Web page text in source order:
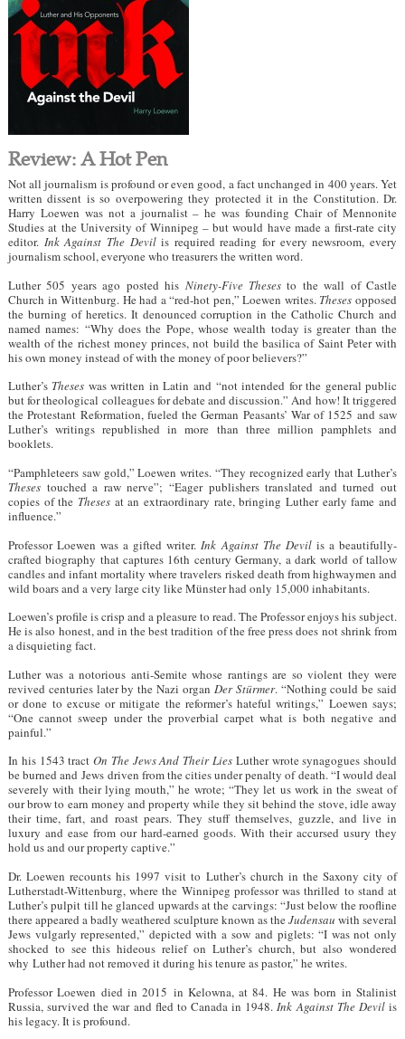
Review: A Hot Pen
Not all journalism is profound or even good, a fact unchanged in 400 years. Yet
written dissent is so overpowering they protected it in the Constitution. Dr.
Harry Loewen was not a journalist – he was founding Chair of Mennonite
Studies at the University of Winnipeg – but would have made a first-rate city
editor.Ink Against The Devilis required reading for every newsroom, every
journalism school, everyone who treasurers the written word.
Luther 505 years ago posted his Ninety-Five Thesesto the wall of Castle
Church in Wittenburg. He had a “red-hot pen,” Loewen writes. Theses opposed
the burning of heretics. It denounced corruption in the Catholic Church and
named names: “Why does the Pope, whose wealth today is greater than the
wealth of the richest money princes, not build the basilica of Saint Peter with
his own money instead of with the money of poor believers?”
Luther’s Theses was written in Latin and “not intended for the general public
but for theological colleagues for debate and discussion.” And how! It triggered
the Protestant Reformation, fueled the German Peasants’ War of 1525 and saw
Luther’s writings republished in more than three million pamphlets and
booklets.
“Pamphleteers saw gold,” Loewen writes. “They recognized early that Luther’s
Thesestouched a raw nerve”; “Eager publishers translated and turned out
copies of the Thesesat an extraordinary rate, bringing Luther early fame and
influence.”
Professor Loewen was a gifted writer. Ink Against The Devilis a beautifully-
crafted biography that captures 16th century Germany, a dark world of tallow
candles and infant mortality where travelers risked death from highwaymen and
wild boars and a very large city like Münster had only 15,000 inhabitants.
Loewen’s profile is crisp and a pleasure to read. The Professor enjoys his subject.
He is also honest, and in the best tradition of the free press does not shrink from
a disquieting fact.
Luther was a notorious anti-Semite whose rantings are so violent they were
revived centuries later by the Nazi organ Der Stürmer. “Nothing could be said
or done to excuse or mitigate the reformer’s hateful writings,” Loewen says;
“One cannot sweep under the proverbial carpet what is both negative and
painful.”
In his 1543 tractOn The Jews And Their LiesLuther wrote synagogues should
be burned and Jews driven from the cities under penalty of death. “I would deal
severely with their lying mouth,” he wrote; “They let us work in the sweat of
our brow to earn money and property while they sit behind the stove, idle away
their time, fart, and roast pears. They stuff themselves, guzzle, and live in
luxury and ease from our hard-earned goods. With their accursed usury they
hold us and our property captive.”
Dr. Loewen recounts his 1997 visit to Luther’s church in the Saxony city of
Lutherstadt-Wittenburg, where the Winnipeg professor was thrilled to stand at
Luther’s pulpit till he glanced upwards at the carvings: “Just below the roofline
there appeared a badly weathered sculpture known as theJudensau with several
Jews vulgarly represented,” depicted with a sow and piglets: “I was not only
shocked to see this hideous relief on Luther’s church, but also wondered
why Luther had not removed it during his tenure as pastor,” he writes.
Professor Loewen died in 2015 in Kelowna, at 84. He was born in Stalinist
Russia, survived the war and fled to Canada in 1948.Ink Against The Devilis
his legacy. It is profound.